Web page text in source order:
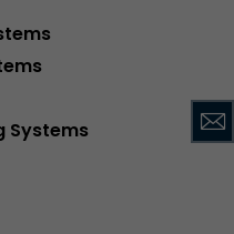
Systems
to the past and is no
compatibility of